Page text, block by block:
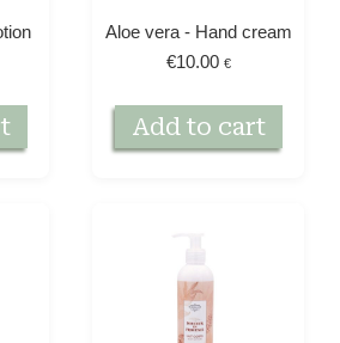
Aloe vera - Hand cream
€10.00 €
Add to cart